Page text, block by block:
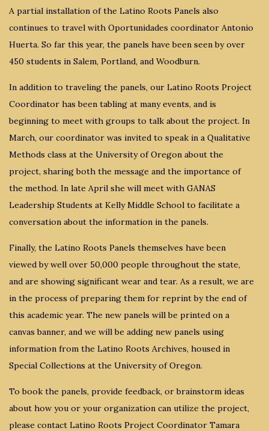
A partial installation of the Latino Roots Panels also
continues to travel with Oportunidades coordinator Antonio
Huerta. So far this year, the panels have been seen by over
450 students in Salem, Portland, and Woodburn.
In addition to traveling the panels, our Latino Roots Project
Coordinator has been tabling at many events, and is
beginning to meet with groups to talk about the project. In
March, our coordinator was invited to speak in a Qualitative
Methods class at the University of Oregon about the
project, sharing both the message and the importance of
the method. In late April she will meet with GANAS
Leadership Students at Kelly Middle School to facilitate a
conversation about the information in the panels.
Finally, the Latino Roots Panels themselves have been
viewed by well over 50,000 people throughout the state,
and are showing significant wear and tear. As a result, we are
in the process of preparing them for reprint by the end of
this academic year. The new panels will be printed on a
canvas banner, and we will be adding new panels using
information from the Latino Roots Archives, housed in
Special Collections at the University of Oregon.
To book the panels, provide feedback, or brainstorm ideas
about how you or your organization can utilize the project,
please contact Latino Roots Project Coordinator Tamara